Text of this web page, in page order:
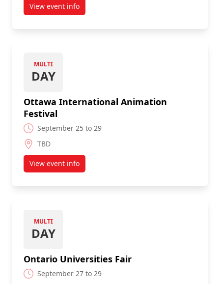
View event infoabout Flash in the Can (Toronto)
MULTI
DAY
Ottawa International Animation
Festival
September 25 to 29
TBD
View event infoabout Ottawa International Animation Festival
MULTI
DAY
Ontario Universities Fair
September 27 to 29